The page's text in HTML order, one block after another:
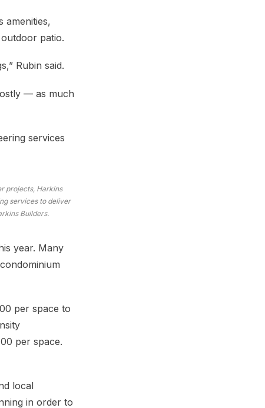
amenities,
patio.
Rubin said.
— as much
services
projects, Harkins
services to deliver
Builders.
year. Many
per space to
per space.
local
in order to